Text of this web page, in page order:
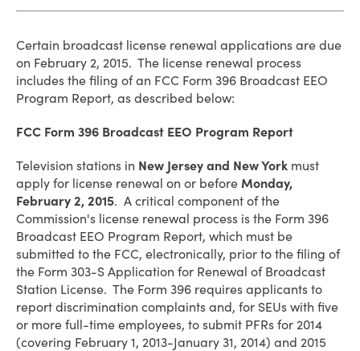
Certain broadcast license renewal applications are due
on February 2, 2015. The license renewal process
includes the filing of an FCC Form 396 Broadcast EEO
Program Report, as described below:
FCC Form 396 Broadcast EEO Program Report
Television stations in New Jersey and New York must
apply for license renewal on or before Monday,
February 2, 2015. A critical component of the
Commission's license renewal process is the Form 396
Broadcast EEO Program Report, which must be
submitted to the FCC, electronically, prior to the filing of
the Form 303-S Application for Renewal of Broadcast
Station License. The Form 396 requires applicants to
report discrimination complaints and, for SEUs with five
or more full-time employees, to submit PFRs for 2014
(covering February 1, 2013-January 31, 2014) and 2015